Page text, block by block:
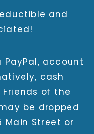
and
PayPal, account
cash
of the
be dropped
Main Street or